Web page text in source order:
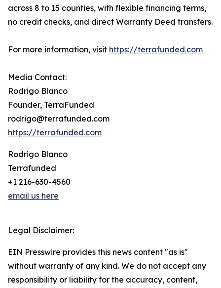
across 8 to 15 counties, with flexible financing terms,
no credit checks, and direct Warranty Deed transfers.
For more information, visit https://terrafunded.com
Media Contact:
Rodrigo Blanco
Founder, TerraFunded
rodrigo@terrafunded.com
https://terrafunded.com
Rodrigo Blanco
Terrafunded
+1 216-630-4560
email us here
Legal Disclaimer:
EIN Presswire provides this news content "as is"
without warranty of any kind. We do not accept any
responsibility or liability for the accuracy, content,